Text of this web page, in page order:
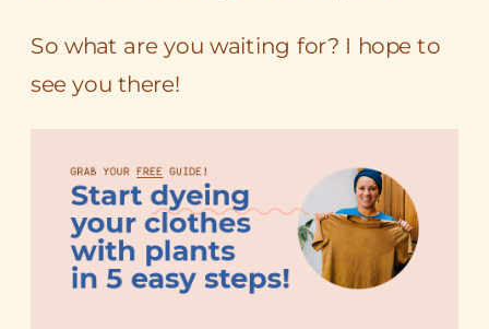
So what are you waiting for? I hope to
see you there!